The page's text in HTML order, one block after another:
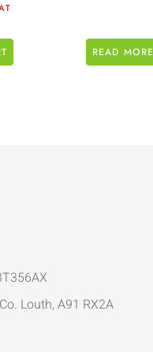
READ MORE
Louth, A91 RX2A